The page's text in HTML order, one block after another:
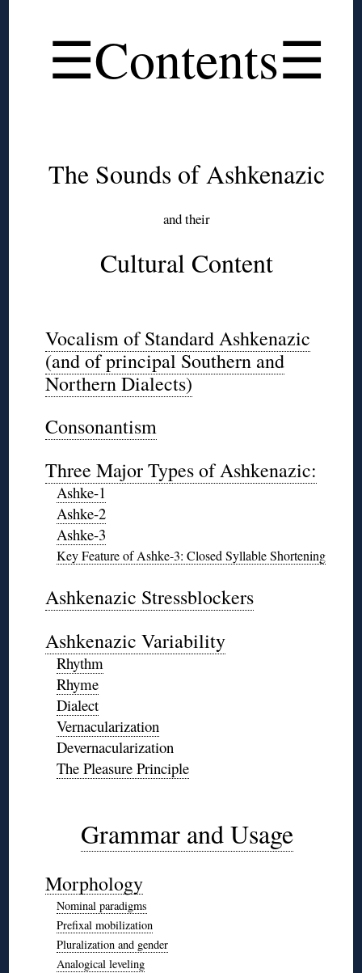
☰Contents☰
The Sounds of Ashkenazic
and their
Cultural Content
Vocalism of Standard Ashkenazic
(and of principal Southern and
Northern Dialects)
Consonantism
Three Major Types of Ashkenazic:
Ashke-1
Ashke-2
Ashke-3
Key Feature of Ashke-3: Closed Syllable Shortening
Ashkenazic Stressblockers
Ashkenazic Variability
Rhythm
Rhyme
Dialect
Vernacularization
Devernacularization
The Pleasure Principle
Grammar and Usage
Morphology
Nominal paradigms
Prefixal mobilization
Pluralization and gender
Analogical leveling